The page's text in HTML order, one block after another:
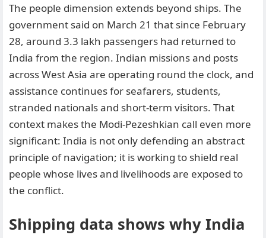
The people dimension extends beyond ships. The
government said on March 21 that since February
28, around 3.3 lakh passengers had returned to
India from the region. Indian missions and posts
across West Asia are operating round the clock, and
assistance continues for seafarers, students,
stranded nationals and short-term visitors. That
context makes the Modi-Pezeshkian call even more
significant: India is not only defending an abstract
principle of navigation; it is working to shield real
people whose lives and livelihoods are exposed to
the conflict.
Shipping data shows why India